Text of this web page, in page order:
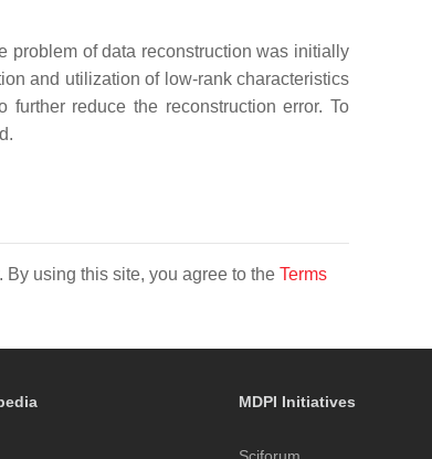
problem of data reconstruction was initially
and utilization of low-rank characteristics
reduce the reconstruction error. To
By using this site, you agree to the Terms
MDPI Initiatives